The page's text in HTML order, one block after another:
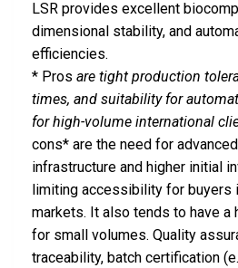
LSR provides excellent
dimensional stability, and
efficiencies.
* Pros are tight production
times, and suitability for
for high-volume international
cons* are the need for
infrastructure and higher initial
limiting accessibility for buyers
markets. It also tends to have a
for small volumes. Quality
traceability, batch certification